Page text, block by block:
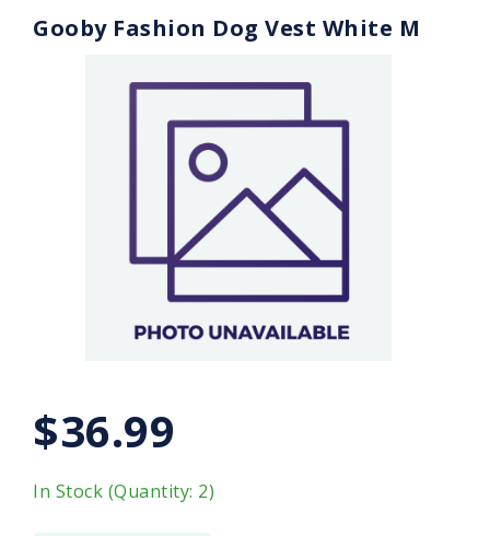
Gooby Fashion Dog Vest White M
$36.99
In Stock (Quantity: 2)